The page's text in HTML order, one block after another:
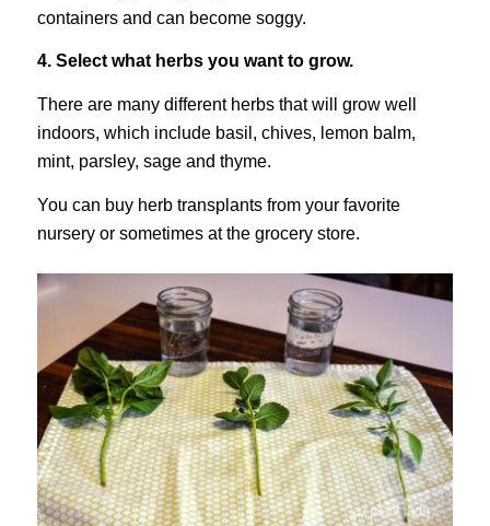
containers and can become soggy.
4. Select what herbs you want to grow.
There are many different herbs that will grow well
indoors, which include basil, chives, lemon balm,
mint, parsley, sage and thyme.
You can buy herb transplants from your favorite
nursery or sometimes at the grocery store.